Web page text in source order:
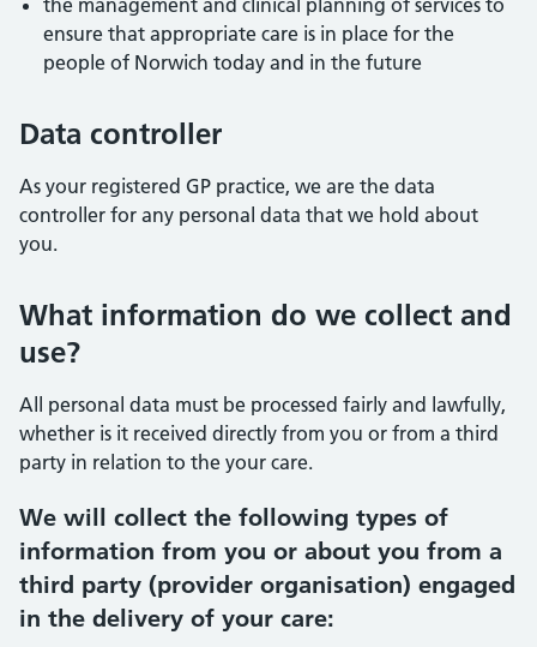
the management and clinical planning of services to
ensure that appropriate care is in place for the
people of Norwich today and in the future
Data controller
As your registered GP practice, we are the data
controller for any personal data that we hold about
you.
What information do we collect and
use?
All personal data must be processed fairly and lawfully,
whether is it received directly from you or from a third
party in relation to the your care.
We will collect the following types of
information from you or about you from a
third party (provider organisation) engaged
in the delivery of your care: